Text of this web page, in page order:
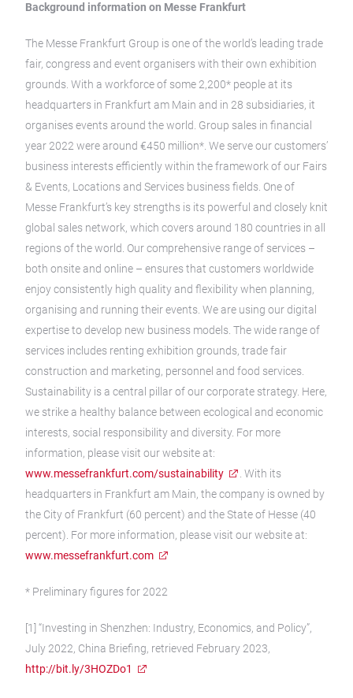
Background information on Messe Frankfurt
The Messe Frankfurt Group is one of the world’s leading trade
fair, congress and event organisers with their own exhibition
grounds. With a workforce of some 2,200* people at its
headquarters in Frankfurt am Main and in 28 subsidiaries, it
organises events around the world. Group sales in financial
year 2022 were around €450 million*. We serve our customers’
business interests efficiently within the framework of our Fairs
& Events, Locations and Services business fields. One of
Messe Frankfurt’s key strengths is its powerful and closely knit
global sales network, which covers around 180 countries in all
regions of the world. Our comprehensive range of services –
both onsite and online – ensures that customers worldwide
enjoy consistently high quality and flexibility when planning,
organising and running their events. We are using our digital
expertise to develop new business models. The wide range of
services includes renting exhibition grounds, trade fair
construction and marketing, personnel and food services.
Sustainability is a central pillar of our corporate strategy. Here,
we strike a healthy balance between ecological and economic
interests, social responsibility and diversity. For more
information, please visit our website at:
www.messefrankfurt.com/sustainability
. With its
headquarters in Frankfurt am Main, the company is owned by
the City of Frankfurt (60 percent) and the State of Hesse (40
percent). For more information, please visit our website at:
www.messefrankfurt.com
* Preliminary figures for 2022
[1] “Investing in Shenzhen: Industry, Economics, and Policy”,
July 2022, China Briefing, retrieved February 2023,
http://bit.ly/3HOZDo1